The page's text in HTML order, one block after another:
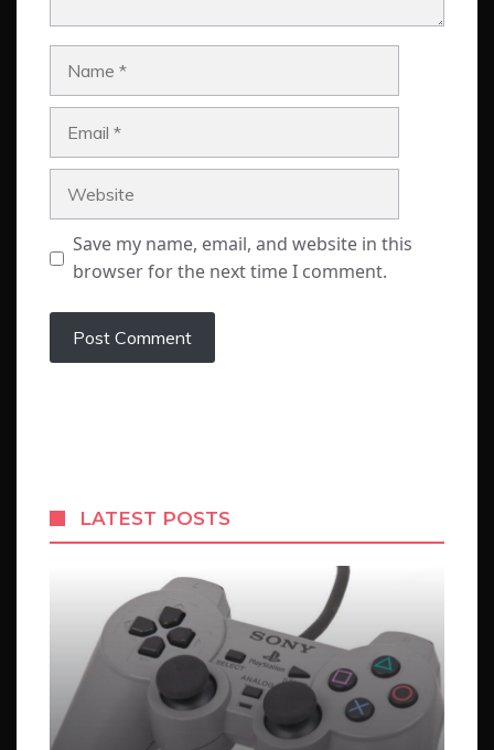
Save my name, email, and website in this
browser for the next time I comment.
LATEST POSTS